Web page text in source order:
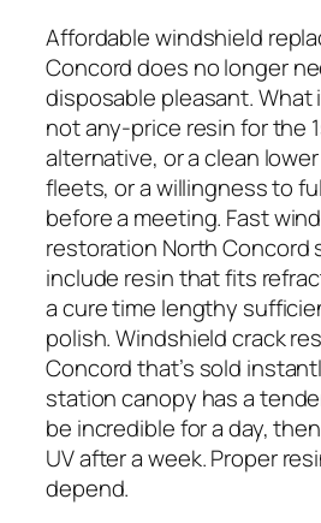
Affordable windshield
Concord does no longer
disposable pleasant. What
not any-price resin for the
alternative, or a clean
fleets, or a willingness to
before a meeting. Fast
restoration North Concord
include resin that fits
a cure time lengthy
polish. Windshield crack
Concord that’s sold
station canopy has a
be incredible for a day,
UV after a week. Proper
depend.